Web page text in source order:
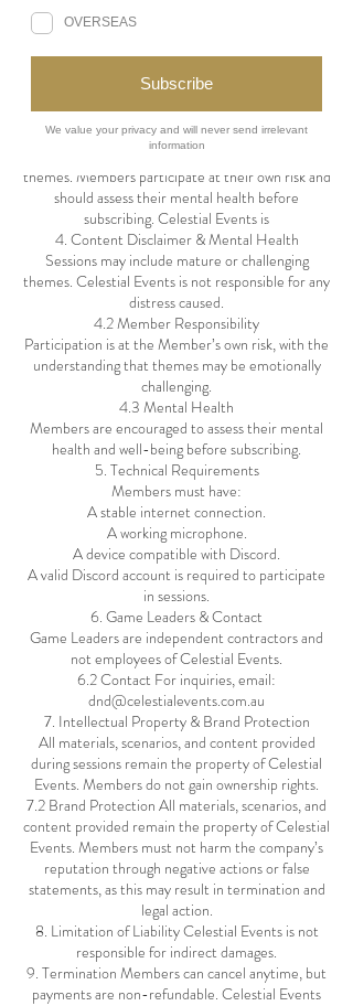
2. Cancellations & Changes
If a Game Leader is unavailable, a replacement or
makeup session will be arranged at no extra cost.
Missed sessions will not be refunded or
rescheduled.
3. Content Disclaimer & Mental Health
Sessions may include mature or challenging
themes. Members participate at their own risk and
should assess their mental health before
subscribing. Celestial Events is
4. Content Disclaimer & Mental Health
Sessions may include mature or challenging
themes. Celestial Events is not responsible for any
distress caused.
4.2 Member Responsibility
Participation is at the Member’s own risk, with the
understanding that themes may be emotionally
challenging.
4.3 Mental Health
Members are encouraged to assess their mental
health and well-being before subscribing.
5. Technical Requirements
Members must have:
A stable internet connection.
A working microphone.
A device compatible with Discord.
A valid Discord account is required to participate
in sessions.
6. Game Leaders & Contact
Game Leaders are independent contractors and
not employees of Celestial Events.
6.2 Contact For inquiries, email:
dnd@celestialevents.com.au
7. Intellectual Property & Brand Protection
All materials, scenarios, and content provided
during sessions remain the property of Celestial
Events. Members do not gain ownership rights.
7.2 Brand Protection All materials, scenarios, and
content provided remain the property of Celestial
Events. Members must not harm the company’s
reputation through negative actions or false
statements, as this may result in termination and
legal action.
8. Limitation of Liability Celestial Events is not
responsible for indirect damages.
9. Termination Members can cancel anytime, but
payments are non-refundable. Celestial Events